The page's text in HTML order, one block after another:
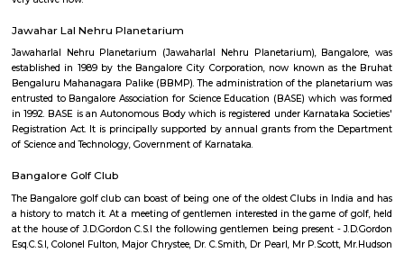
Find information related to Budget
apartments, fully furnished house with
term rentals, long term rent, Short stay
with kitchen Paying Guest, co-live
flexible duration.
Abshot Layout
Abshot Layout is an sub locality in Vasanth Nagar, Central Bangalore,
Bangalore Urban District, Karnataka, India. Vasanth Nagar (0.0 Km),
(2.09 Km), Benson Town (2.58 Km), Sheshadripuram (3.01 Km),